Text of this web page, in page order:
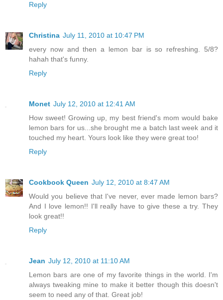
Reply
Christina July 11, 2010 at 10:47 PM
every now and then a lemon bar is so refreshing. 5/8?
hahah that's funny.
Reply
Monet July 12, 2010 at 12:41 AM
How sweet! Growing up, my best friend's mom would bake
lemon bars for us...she brought me a batch last week and it
touched my heart. Yours look like they were great too!
Reply
Cookbook Queen July 12, 2010 at 8:47 AM
Would you believe that I've never, ever made lemon bars?
And I love lemon!! I'll really have to give these a try. They
look great!!
Reply
Jean July 12, 2010 at 11:10 AM
Lemon bars are one of my favorite things in the world. I'm
always tweaking mine to make it better though this doesn't
seem to need any of that. Great job!